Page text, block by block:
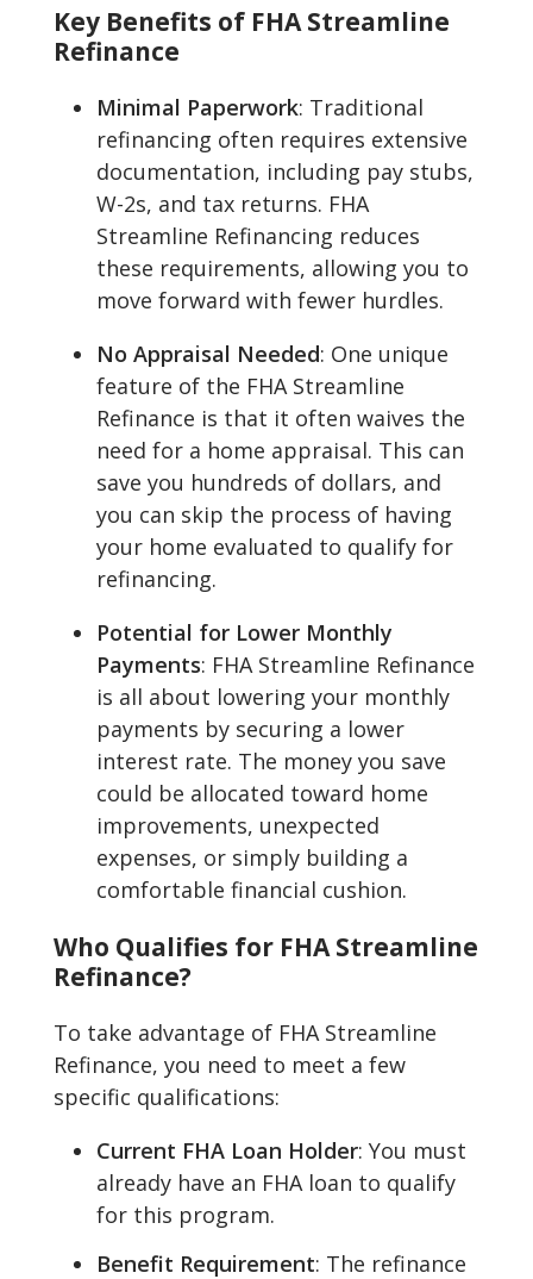
Key Benefits of FHA Streamline
Refinance
Minimal Paperwork: Traditional
refinancing often requires extensive
documentation, including pay stubs,
W-2s, and tax returns. FHA
Streamline Refinancing reduces
these requirements, allowing you to
move forward with fewer hurdles.
No Appraisal Needed: One unique
feature of the FHA Streamline
Refinance is that it often waives the
need for a home appraisal. This can
save you hundreds of dollars, and
you can skip the process of having
your home evaluated to qualify for
refinancing.
Potential for Lower Monthly
Payments: FHA Streamline Refinance
is all about lowering your monthly
payments by securing a lower
interest rate. The money you save
could be allocated toward home
improvements, unexpected
expenses, or simply building a
comfortable financial cushion.
Who Qualifies for FHA Streamline
Refinance?
To take advantage of FHA Streamline
Refinance, you need to meet a few
specific qualifications:
Current FHA Loan Holder: You must
already have an FHA loan to qualify
for this program.
Benefit Requirement: The refinance